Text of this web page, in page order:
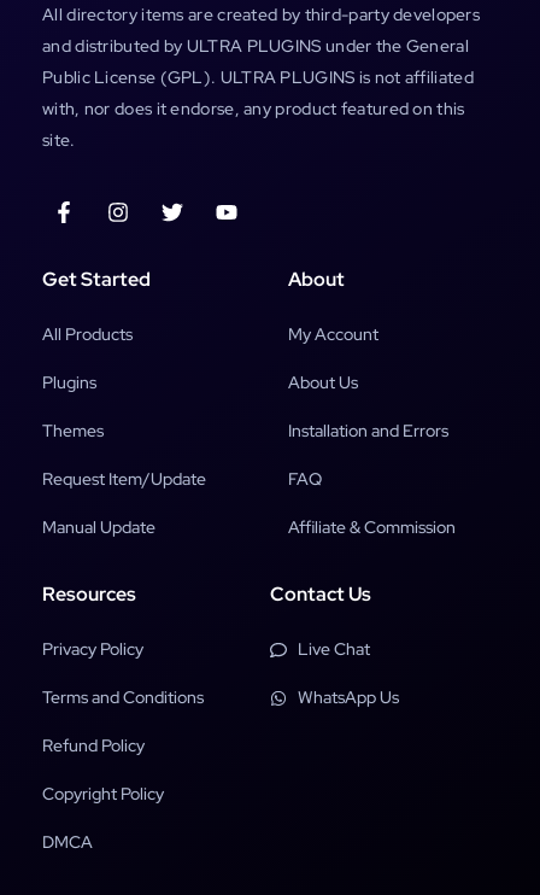
All directory items are created by third-party developers
and distributed by ULTRA PLUGINS under the General
Public License (GPL). ULTRA PLUGINS is not affiliated
with, nor does it endorse, any product featured on this
site.
Get Started
All Products
Plugins
Themes
Request Item/Update
Manual Update
About
My Account
About Us
Installation and Errors
FAQ
Affiliate & Commission
Resources
Privacy Policy
Terms and Conditions
Refund Policy
Copyright Policy
DMCA
Contact Us
Live Chat
WhatsApp Us